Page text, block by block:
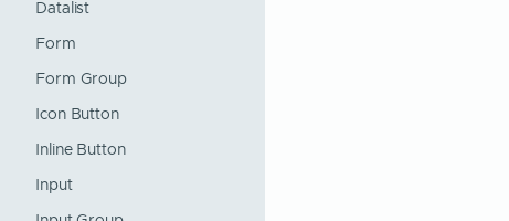
Datalist
Form
Form Group
Icon Button
Inline Button
Input